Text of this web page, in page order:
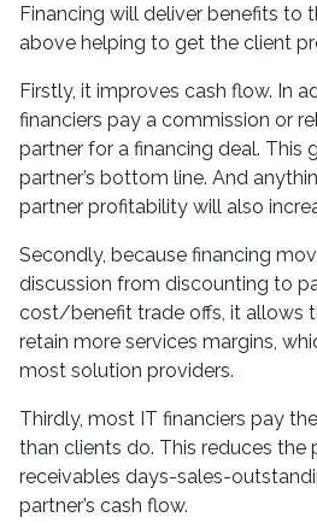
Financing will deliver benefits to
above helping to get the client
Firstly, it improves cash flow. In
financiers pay a commission or
partner for a financing deal. This
partner’s bottom line. And
partner profitability will also
Secondly, because financing
discussion from discounting to
cost/benefit trade offs, it allows
retain more services margins,
most solution providers.
Thirdly, most IT financiers pay
than clients do. This reduces the
receivables days-sales-
partner’s cash flow.